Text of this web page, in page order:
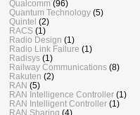
Qualcomm (96)
Quantum Technology (5)
Quintel (2)
RACS (1)
Radio Design (1)
Radio Link Failure (1)
Radisys (1)
Railway Communications (8)
Rakuten (2)
RAN (5)
RAN Intelligence Controller (1)
RAN Intelligent Controller (1)
RAN Sharing (4)